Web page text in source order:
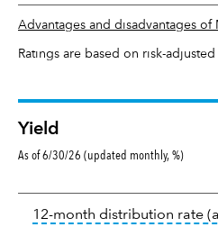
Advantages and disadvantages of
Ratings are based on risk-adjusted
Yield
As of 6/30/26 (updated monthly, %)
12-month distribution rate